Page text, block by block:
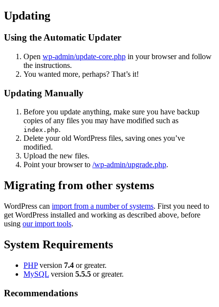
Updating
Using the Automatic Updater
Open wp-admin/update-core.php in your browser and follow
the instructions.
You wanted more, perhaps? That’s it!
Updating Manually
Before you update anything, make sure you have backup
copies of any files you may have modified such as
index.php.
Delete your old WordPress files, saving ones you’ve
modified.
Upload the new files.
Point your browser to /wp-admin/upgrade.php.
Migrating from other systems
WordPress can import from a number of systems. First you need to
get WordPress installed and working as described above, before
using our import tools.
System Requirements
PHPversion 7.4 or greater.
MySQL version 5.5.5 or greater.
Recommendations